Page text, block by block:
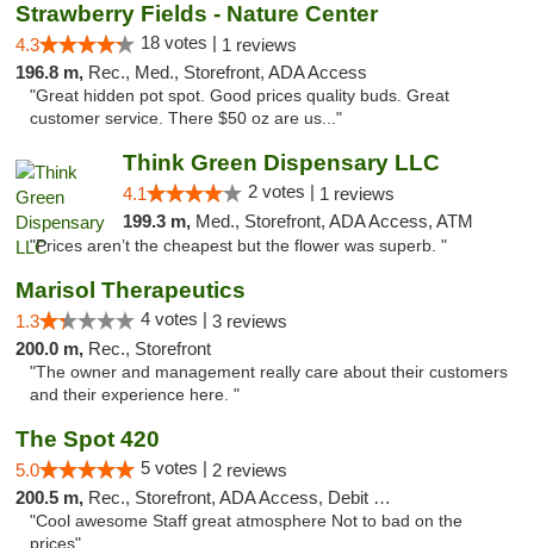
Strawberry Fields - Nature Center
4.3 18 votes | 1 reviews
196.8 m, Rec., Med., Storefront, ADA Access
"Great hidden pot spot. Good prices quality buds. Great
customer service. There $50 oz are us..."
Think Green Dispensary LLC
4.1 2 votes | 1 reviews
199.3 m, Med., Storefront, ADA Access, ATM
"Prices aren’t the cheapest but the flower was superb. "
Marisol Therapeutics
1.3 4 votes | 3 reviews
200.0 m, Rec., Storefront
"The owner and management really care about their customers
and their experience here. "
The Spot 420
5.0 5 votes | 2 reviews
200.5 m, Rec., Storefront, ADA Access, Debit Card
"Cool awesome Staff great atmosphere Not to bad on the
prices"